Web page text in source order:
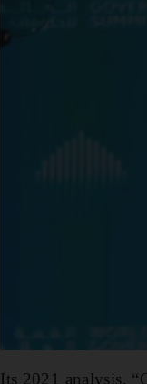
Its 2021 analysis,